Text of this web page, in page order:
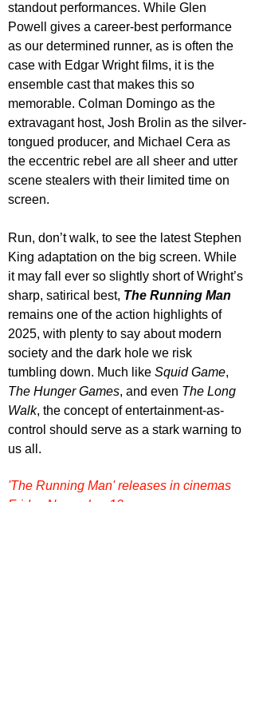
standout performances. While Glen
Powell gives a career-best performance
as our determined runner, as is often the
case with Edgar Wright films, it is the
ensemble cast that makes this so
memorable. Colman Domingo as the
extravagant host, Josh Brolin as the silver-
tongued producer, and Michael Cera as
the eccentric rebel are all sheer and utter
scene stealers with their limited time on
screen.
Run, don’t walk, to see the latest Stephen
King adaptation on the big screen. While
it may fall ever so slightly short of Wright’s
sharp, satirical best, The Running Man
remains one of the action highlights of
2025, with plenty to say about modern
society and the dark hole we risk
tumbling down. Much like Squid Game,
The Hunger Games, and even The Long
Walk, the concept of entertainment-as-
control should serve as a stark warning to
us all.
'The Running Man' releases in cinemas
Friday November 12.